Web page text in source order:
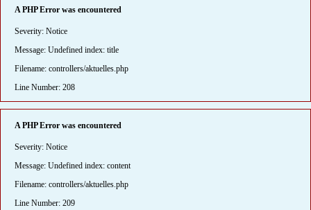
A PHP Error was encountered
Severity: Notice
Message: Undefined index: title
Filename: controllers/aktuelles.php
Line Number: 208
A PHP Error was encountered
Severity: Notice
Message: Undefined index: content
Filename: controllers/aktuelles.php
Line Number: 209